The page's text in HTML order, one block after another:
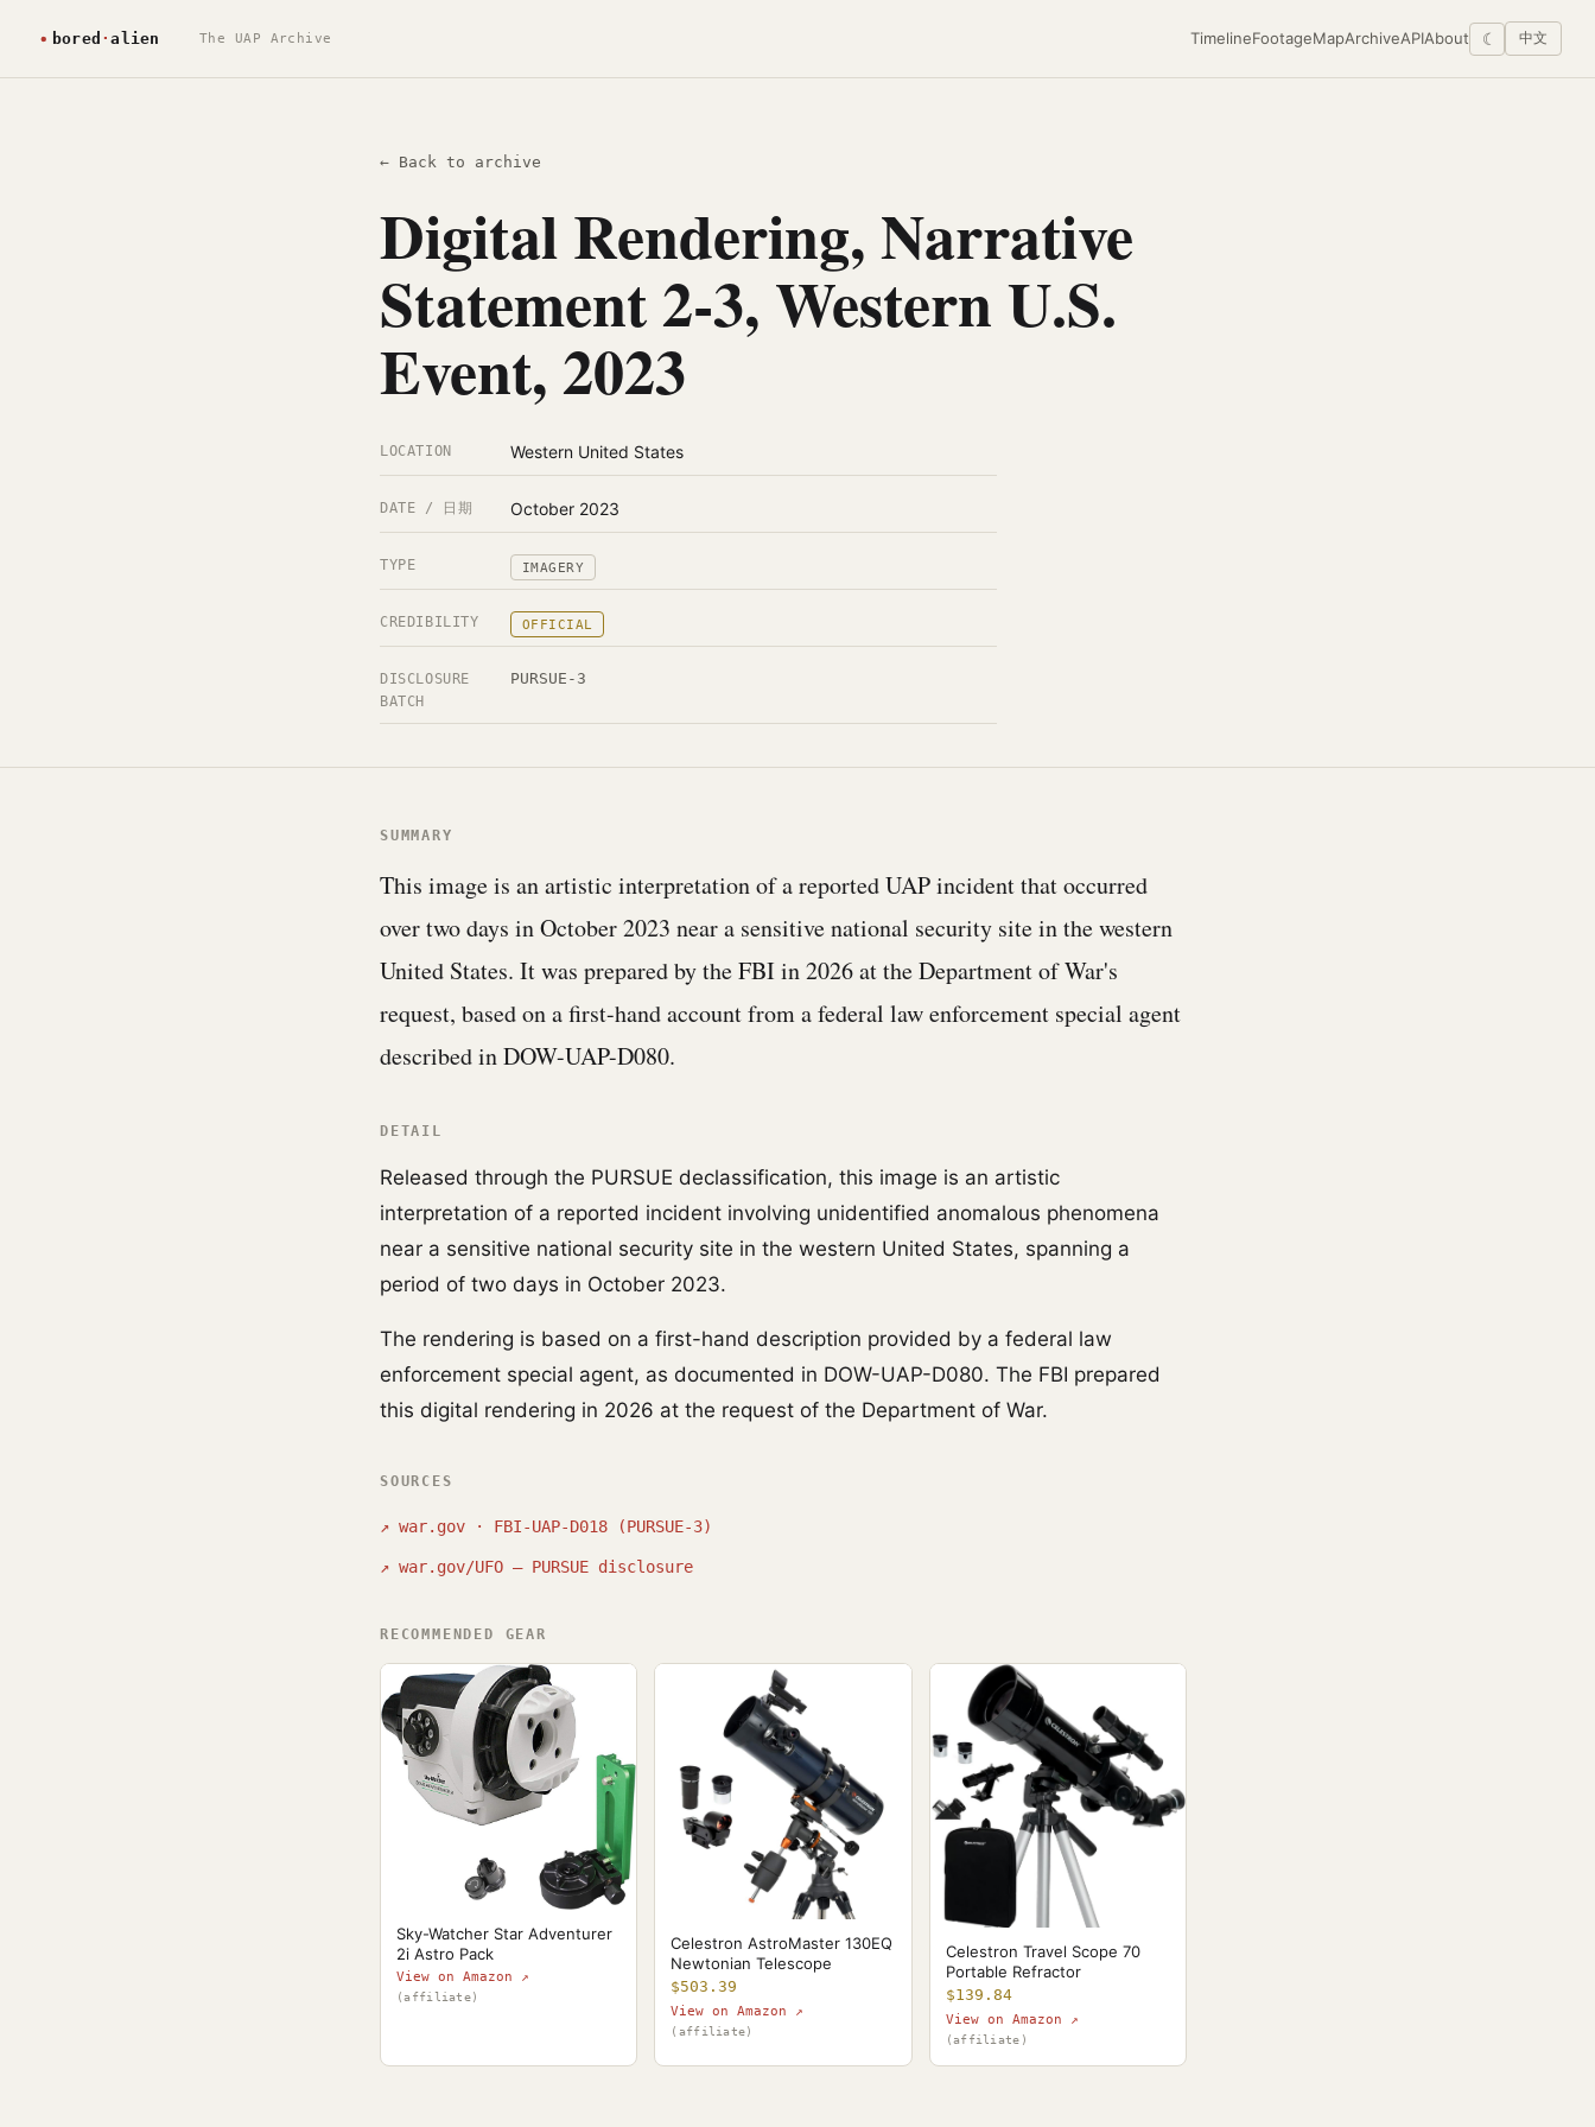
The UAP Archive TimelineFootageMapArchiveAPIAbout ☾ 中文
← Back to archive
Digital Rendering, Narrative
Statement 2-3, Western U.S.
Event, 2023
LOCATION Western United States
DATE / 日期 October 2023
TYPE IMAGERY
CREDIBILITY OFFICIAL
DISCLOSURE
BATCH
PURSUE-3
SUMMARY
This image is an artistic interpretation of a reported UAP incident that occurred
over two days in October 2023 near a sensitive national security site in the western
United States. It was prepared by the FBI in 2026 at the Department of War's
request, based on a first-hand account from a federal law enforcement special agent
described in DOW-UAP-D080.
DETAIL
Released through the PURSUE declassification, this image is an artistic
interpretation of a reported incident involving unidentified anomalous phenomena
near a sensitive national security site in the western United States, spanning a
period of two days in October 2023.
The rendering is based on a first-hand description provided by a federal law
enforcement special agent, as documented in DOW-UAP-D080. The FBI prepared
this digital rendering in 2026 at the request of the Department of War.
SOURCES
↗ war.gov · FBI-UAP-D018 (PURSUE-3)
↗ war.gov/UFO — PURSUE disclosure
RECOMMENDED GEAR
Sky-Watcher Star Adventurer
2i Astro Pack
View on Amazon ↗
(affiliate)
Celestron AstroMaster 130EQ
Newtonian Telescope
$503.39
View on Amazon ↗
(affiliate)
Celestron Travel Scope 70
Portable Refractor
$139.84
View on Amazon ↗
(affiliate)